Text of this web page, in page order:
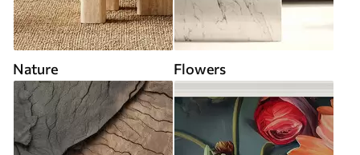
Nature Flowers